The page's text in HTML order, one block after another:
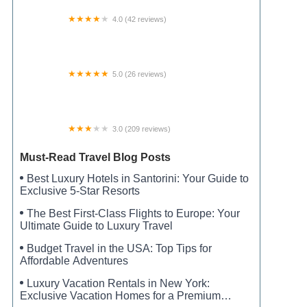
4.0 (42 reviews)
5.0 (26 reviews)
3.0 (209 reviews)
Must-Read Travel Blog Posts
Best Luxury Hotels in Santorini: Your Guide to
Exclusive 5-Star Resorts
The Best First-Class Flights to Europe: Your
Ultimate Guide to Luxury Travel
Budget Travel in the USA: Top Tips for
Affordable Adventures
Luxury Vacation Rentals in New York:
Exclusive Vacation Homes for a Premium